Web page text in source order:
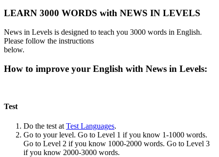
LEARN 3000 WORDS with NEWS IN LEVELS
News in Levels is designed to teach you 3000 words in English.
Please follow the instructions
below.
How to improve your English with News in Levels:
Test
Do the test at Test Languages.
Go to your level. Go to Level 1 if you know 1-1000 words.
Go to Level 2 if you know 1000-2000 words. Go to Level 3
if you know 2000-3000 words.